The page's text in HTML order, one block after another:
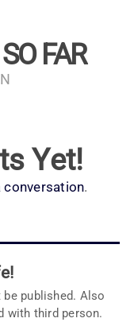
FAR
Yet!
conversation.
published. Also
with third person.